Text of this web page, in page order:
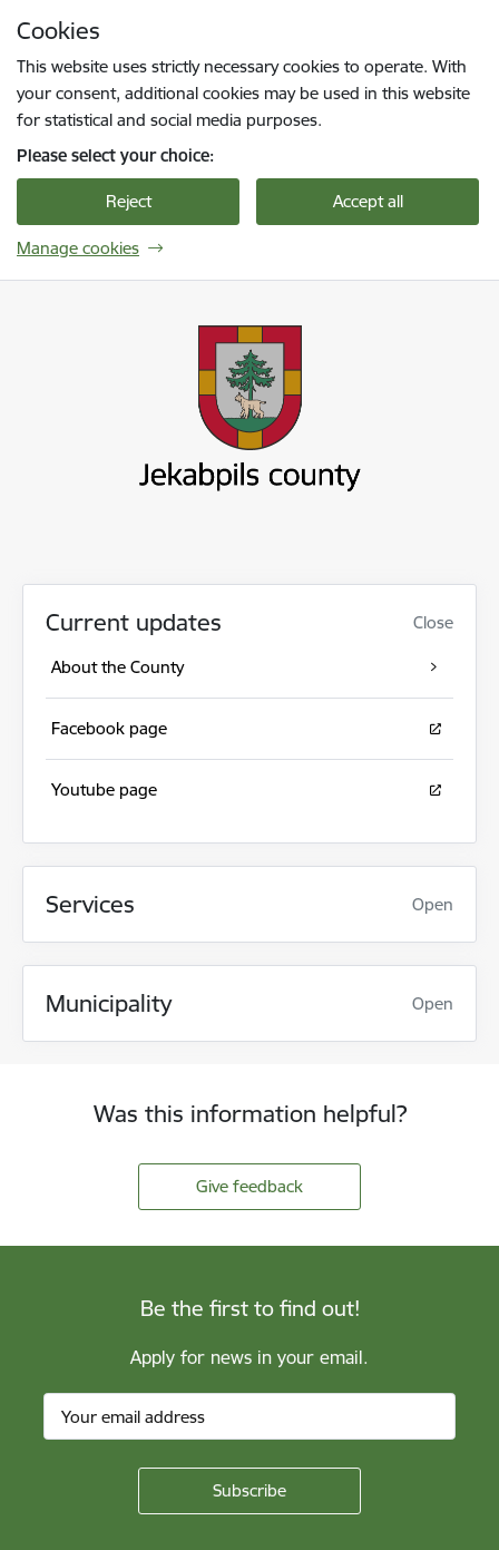
Cookies
This website uses strictly necessary cookies to operate. With
your consent, additional cookies may be used in this website
for statistical and social media purposes.
Please select your choice:
Reject Accept all
Manage cookies
Current updates Close
About the County
Facebook page
Youtube page
Services Open
Municipality Open
Was this information helpful?
Give feedback
Be the first to find out!
Apply for news in your email.